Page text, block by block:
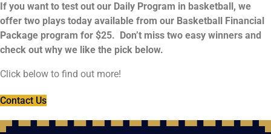
If you want to test out our Daily Program in basketball, we
offer two plays today available from our Basketball Financial
Package program for $25. Don’t miss two easy winners and
check out why we like the pick below.
Click below to find out more!
Contact Us